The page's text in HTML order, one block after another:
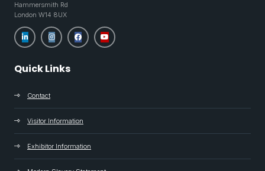
Hammersmith Rd
London W14 8UX
Quick Links
Contact
Visitor Information
Exhibitor Information